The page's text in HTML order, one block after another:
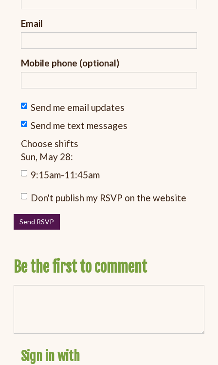
Email
Mobile phone (optional)
Send me email updates
Send me text messages
Choose shifts
Sun, May 28:
9:15am-11:45am
Don't publish my RSVP on the website
Be the first to comment
Sign in with